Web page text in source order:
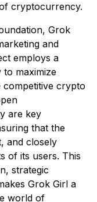
cryptocurrency.
Grok
and
employs a
to maximize
competitive crypto
are key
that the
and closely
of its users. This
strategic
Grok Girl a
world of